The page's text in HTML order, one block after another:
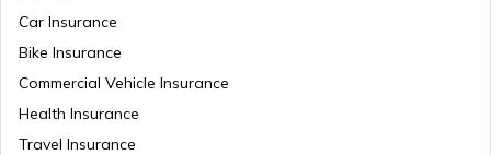
How to Create a QR Code?
Car Insurance
Bike Insurance
Commercial Vehicle Insurance
Health Insurance
Travel Insurance